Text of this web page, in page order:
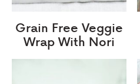
Grain Free Veggie
Wrap With Nori